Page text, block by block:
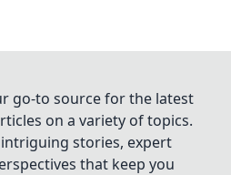
go-to source for the latest
on a variety of topics.
intriguing stories, expert
that keep you